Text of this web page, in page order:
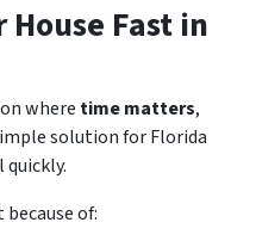
House Fast in
where time matters,
solution for Florida
of: